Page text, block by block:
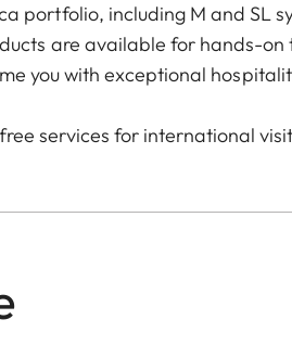
portfolio, including M and SL
are available for hands-
you with exceptional
services for international